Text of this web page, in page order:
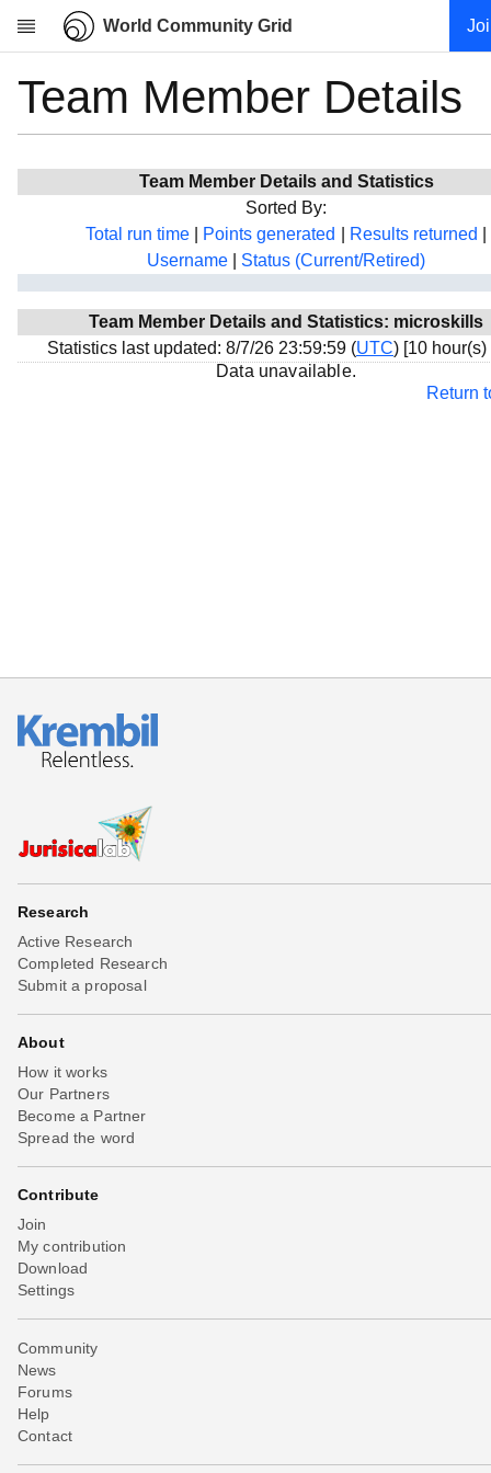
World Community Grid
Research
Community
My contribution
Projects
Team
Team Member Details
Team Member Details and Statistics
Sorted By:
Total run time
Points generated Results returned
Username
Status (Current/Retired)
Team Member Details and Statistics: microskills
Statistics last updated: 8/7/26 23:59:59 (UTC) [10 hour(s)
Data unavailable.
Return
Research
Active Research
Completed Research
Submit a proposal
About
How it works
Our Partners
Become a Partner
Spread the word
Contribute
Join
My contribution
Download
Settings
Community
News
Forums
Help
Contact